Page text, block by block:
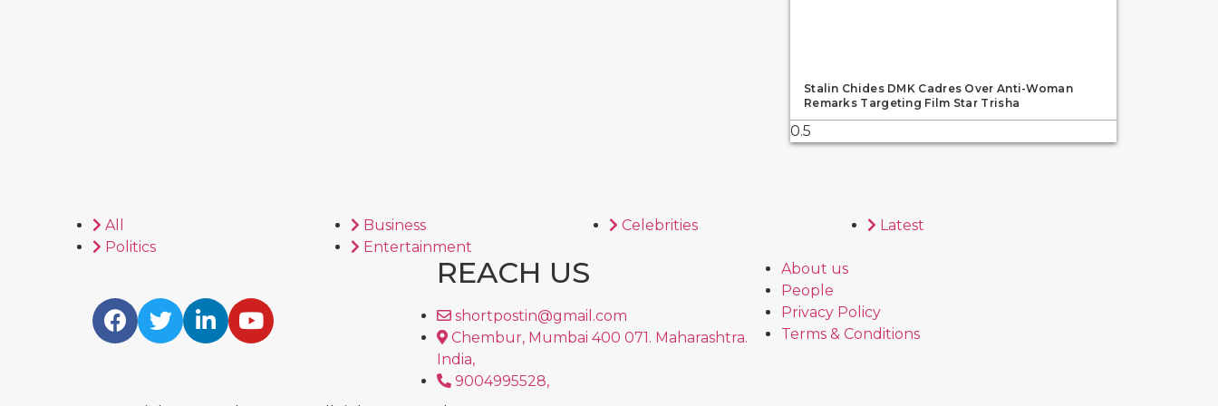
Stalin Chides DMK Cadres Over Anti-Woman
Remarks Targeting Film Star Trisha
All
Politics
Business
Entertainment
Celebrities Latest
REACH US
shortpostin@gmail.com
Chembur, Mumbai 400 071. Maharashtra.
India,
9004995528,
About us
People
Privacy Policy
Terms & Conditions